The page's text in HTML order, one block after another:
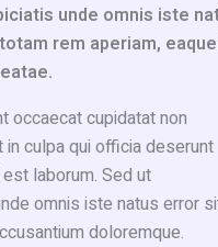
unde omnis iste
rem aperiam,
occaecat cupidatat non
in culpa qui officia deserunt
laborum. Sed ut
omnis iste natus error
doloremque.